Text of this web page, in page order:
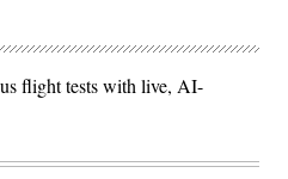
flight tests with live, AI-